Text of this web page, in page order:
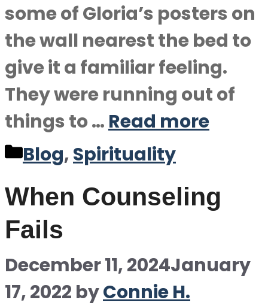
some of Gloria’s posters on
the wall nearest the bed to
give it a familiar feeling.
They were running out of
things to … Read more
Categories
Blog,Spirituality
When Counseling
Fails
December 11, 2024January
17, 2022 byConnie H.